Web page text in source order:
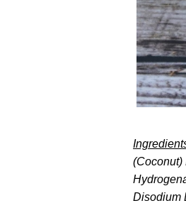
(Coconut)
Disodium